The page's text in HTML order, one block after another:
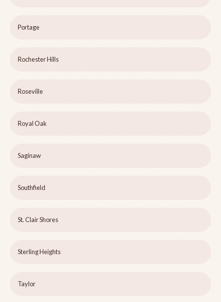
Portage
Rochester Hills
Roseville
Royal Oak
Saginaw
Southfield
St. Clair Shores
Sterling Heights
Taylor